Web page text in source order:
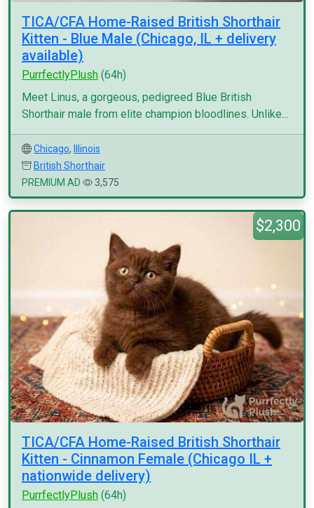
TICA/CFA Home-Raised British Shorthair
Kitten - Blue Male (Chicago, IL + delivery
available)
PurrfectlyPlush (64h)
Meet Linus, a gorgeous, pedigreed Blue British
Shorthair male from elite champion bloodlines. Unlike...
Chicago,
Illinois
British Shorthair
PREMIUM AD
3,575
$2,300
TICA/CFA Home-Raised British Shorthair
Kitten - Cinnamon Female (Chicago IL +
nationwide delivery)
PurrfectlyPlush (64h)